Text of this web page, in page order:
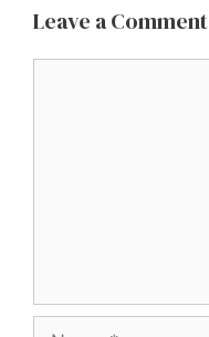
Leave a Comment
Name